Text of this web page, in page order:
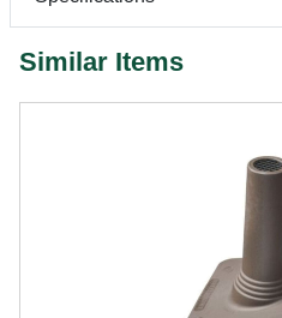
Similar Items